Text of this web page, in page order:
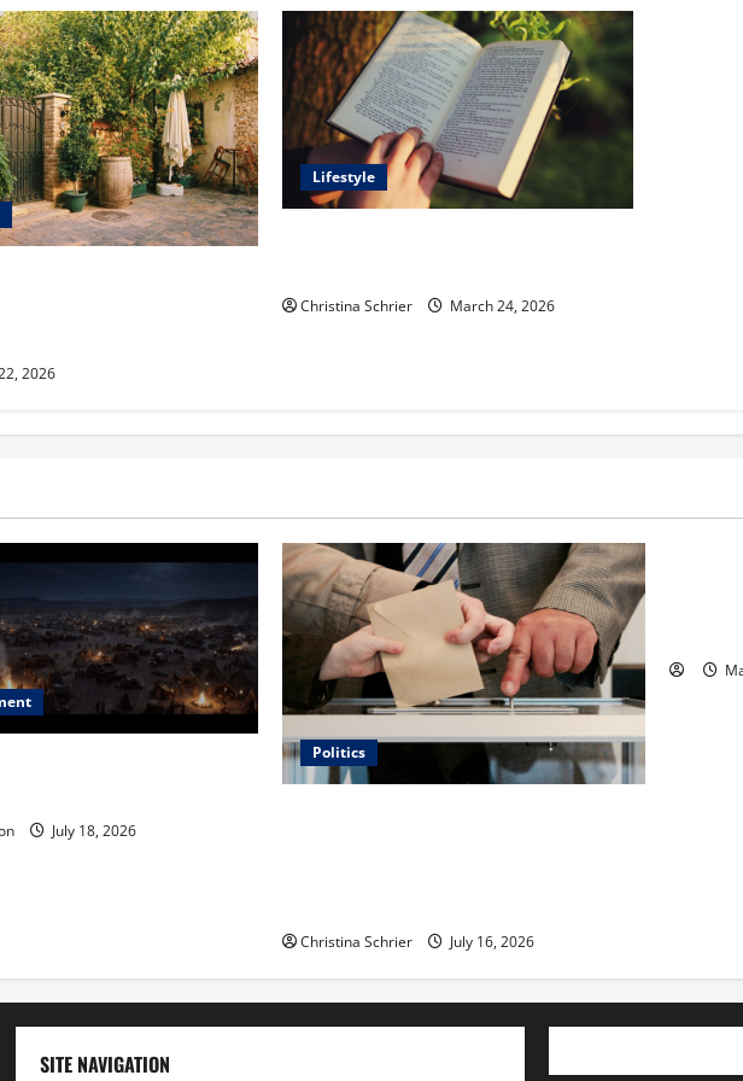
2026
Lifestyle
Christina Schrier March 24, 2026
July 18, 2026
Politics
Christina Schrier July 16, 2026
SITE NAVIGATION